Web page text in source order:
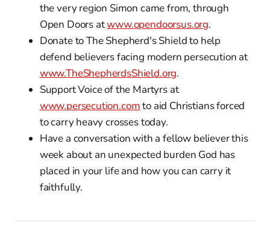
the very region Simon came from, through
Open Doors atwww.opendoorsus.org.
Donate to The Shepherd's Shield to help
defend believers facing modern persecution at
www.TheShepherdsShield.org.
Support Voice of the Martyrs at
www.persecution.comto aid Christians forced
to carry heavy crosses today.
Have a conversation with a fellow believer this
week about an unexpected burden God has
placed in your life and how you can carry it
faithfully.